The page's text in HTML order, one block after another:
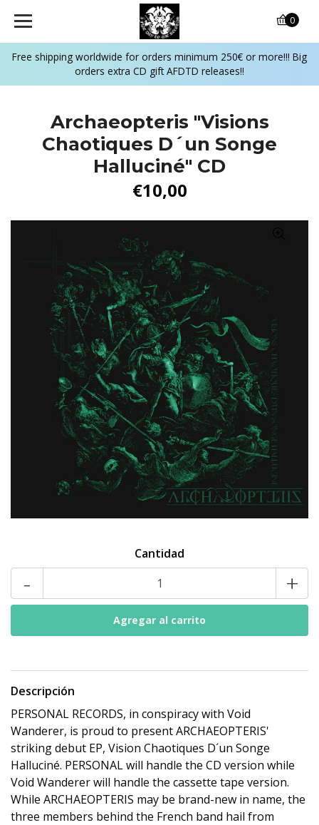
Free shipping worldwide for orders minimum 250€ or more!!! Big
orders extra CD gift AFDTD releases!!
0
Archaeopteris ‎"Visions
Chaotiques D´un Songe
Halluciné" CD
€10,00
Cantidad
- +
Descripción
PERSONAL RECORDS, in conspiracy with Void
Wanderer, is proud to present ARCHAEOPTERIS'
striking debut EP, Vision Chaotiques D´un Songe
Halluciné. PERSONAL will handle the CD version while
Void Wanderer will handle the cassette tape version.
While ARCHAEOPTERIS may be brand-new in name, the
three members behind the French band hail from